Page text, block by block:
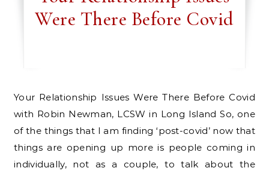
Were There Before Covid
Your Relationship Issues Were There Before Covid
with Robin Newman, LCSW in Long Island So, one
of the things that I am finding ‘post-covid’ now that
things are opening up more is people coming in
individually, not as a couple, to talk about the